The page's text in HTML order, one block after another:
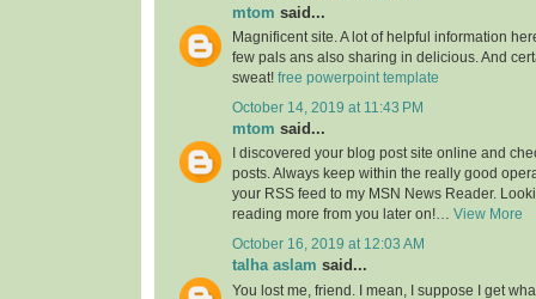
mtom said...
Magnificent site. A lot of helpful information
few pals ans also sharing in delicious. And
sweat! free powerpoint template
October 14, 2019 at 11:43 PM
mtom said...
I discovered your blog post site online and
posts. Always keep within the really good
your RSS feed to my MSN News Reader.
reading more from you later on!… View More
October 16, 2019 at 12:03 AM
talha aslam said...
You lost me, friend. I mean, I suppose I get